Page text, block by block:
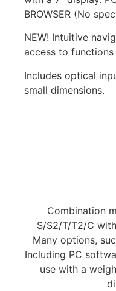
BROWSER (No
NEW! Intuitive
access to functions
Includes optical
small dimensions.
Combination
S/S2/T/T2/C
Many options,
Including PC
use with a